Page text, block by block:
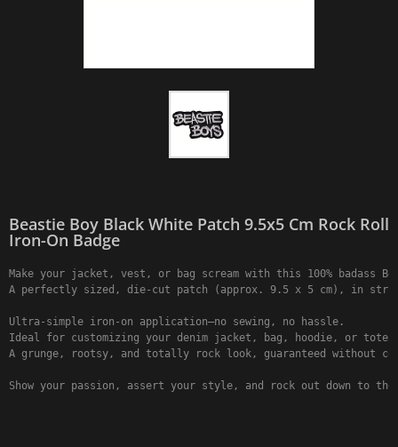
Beastie Boy Black White Patch 9.5x5 Cm Rock Roll
Iron-On Badge
Make your jacket, vest, or bag scream with this 100% badass
A perfectly sized, die-cut patch (approx. 9.5 x 5 cm), in
Ultra-simple iron-on application—no sewing, no hassle.
Ideal for customizing your denim jacket, bag, hoodie, or tote
A grunge, rootsy, and totally rock look, guaranteed without
Show your passion, assert your style, and rock out down to